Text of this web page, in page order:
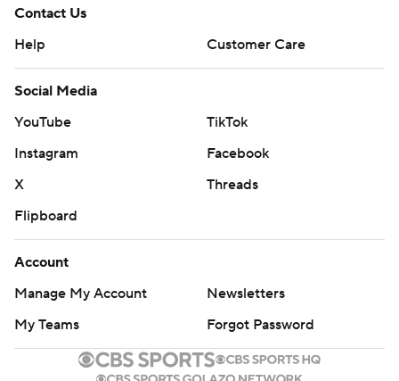
Contact Us
Help
Customer Care
Social Media
YouTube
TikTok
Instagram
Facebook
X
Threads
Flipboard
Account
Manage My Account
Newsletters
My Teams
Forgot Password